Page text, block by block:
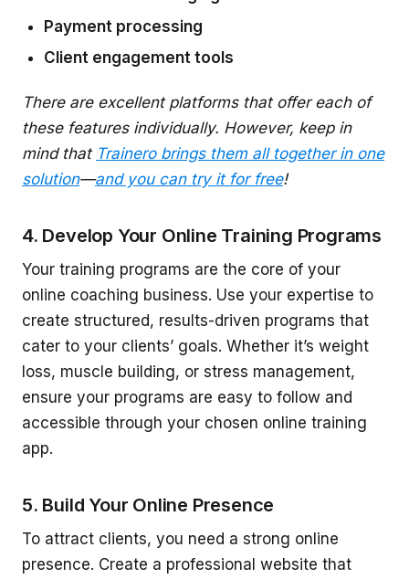
Payment processing
Client engagement tools
There are excellent platforms that offer each of
these features individually. However, keep in
mind that Trainero brings them all together in one
solution—and you can try it for free!
4. Develop Your Online Training Programs
Your training programs are the core of your
online coaching business. Use your expertise to
create structured, results-driven programs that
cater to your clients’ goals. Whether it’s weight
loss, muscle building, or stress management,
ensure your programs are easy to follow and
accessible through your chosen online training
app.
5. Build Your Online Presence
To attract clients, you need a strong online
presence. Create a professional website that